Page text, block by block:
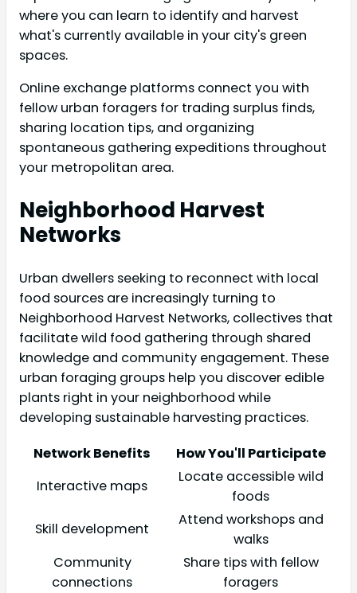
where you can learn to identify and harvest
what's currently available in your city's green
spaces.
Online exchange platforms connect you with
fellow urban foragers for trading surplus finds,
sharing location tips, and organizing
spontaneous gathering expeditions throughout
your metropolitan area.
Neighborhood Harvest
Networks
Urban dwellers seeking to reconnect with local
food sources are increasingly turning to
Neighborhood Harvest Networks, collectives that
facilitate wild food gathering through shared
knowledge and community engagement. These
urban foraging groups help you discover edible
plants right in your neighborhood while
developing sustainable harvesting practices.
Network Benefits
How You'll Participate
Interactive maps
Locate accessible wild
foods
Skill development
Attend workshops and
walks
Community
connections
Share tips with fellow
foragers